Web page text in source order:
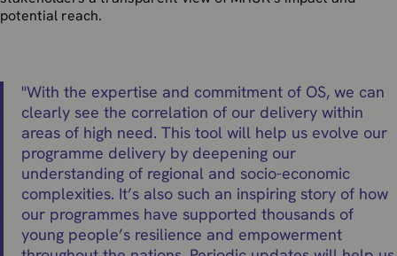
potential reach.
"With the expertise and commitment of OS, we can
clearly see the correlation of our delivery within
areas of high need. This tool will help us evolve our
programme delivery by deepening our
understanding of regional and socio-economic
complexities. It’s also such an inspiring story of how
our programmes have supported thousands of
young people’s resilience and empowerment